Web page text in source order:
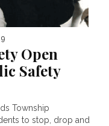
Open
Safety
Township
to stop, drop and